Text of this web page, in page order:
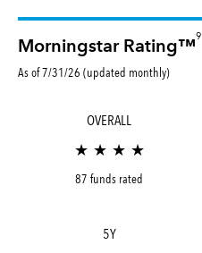
Morningstar Rating™
9
As of 7/31/26 (updated monthly)
OVERALL
★ ★ ★ ★
87 funds rated
5Y